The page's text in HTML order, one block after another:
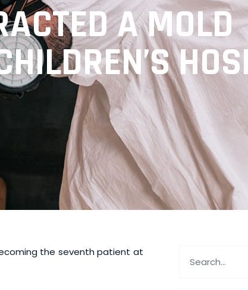
A MOLD
the seventh patient at